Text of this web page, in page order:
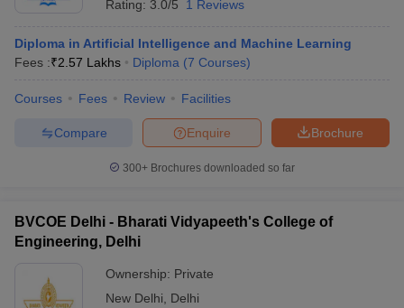
Rating: 3.0/5 1 Reviews
Diploma in Artificial Intelligence and Machine Learning
Fees :₹2.57 Lakhs Diploma (7 Courses)
Courses Fees Review Facilities
Brochure
Enquire
Compare
300+ Brochures downloaded so far
BVCOE Delhi - Bharati Vidyapeeth's College of
Engineering, Delhi
Ownership: Private
New Delhi
Delhi